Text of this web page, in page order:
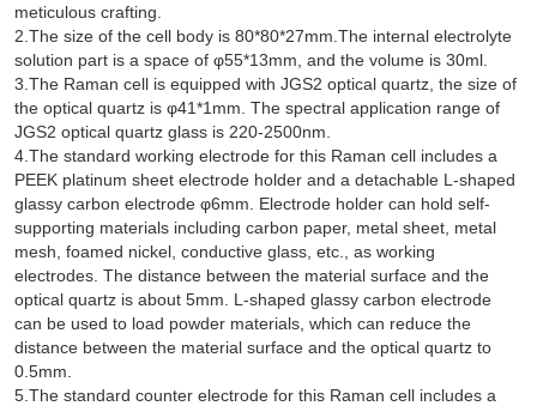
meticulous crafting.
2.The size of the cell body is 80*80*27mm.The internal electrolyte
solution part is a space of φ55*13mm, and the volume is 30ml.
3.The Raman cell is equipped with JGS2 optical quartz, the size of
the optical quartz is φ41*1mm. The spectral application range of
JGS2 optical quartz glass is 220-2500nm.
4.The standard working electrode for this Raman cell includes a
PEEK platinum sheet electrode holder and a detachable L-shaped
glassy carbon electrode φ6mm. Electrode holder can hold self-
supporting materials including carbon paper, metal sheet, metal
mesh, foamed nickel, conductive glass, etc., as working
electrodes. The distance between the material surface and the
optical quartz is about 5mm. L-shaped glassy carbon electrode
can be used to load powder materials, which can reduce the
distance between the material surface and the optical quartz to
0.5mm.
5.The standard counter electrode for this Raman cell includes a